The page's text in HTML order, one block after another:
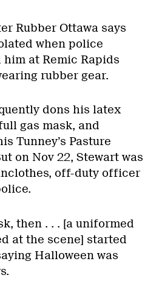
Rubber Ottawa says
when police
at Remic Rapids
rubber gear.
dons his latex
gas mask, and
Tunney’s Pasture
on Nov 22, Stewart was
off-duty officer
then . . . [a uniformed
at the scene] started
Halloween was